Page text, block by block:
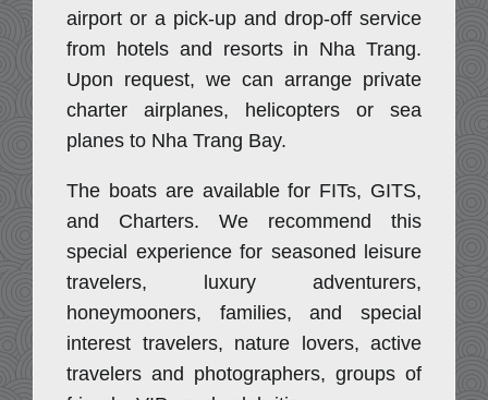
airport or a pick-up and drop-off service
from hotels and resorts in Nha Trang.
Upon request, we can arrange private
charter airplanes, helicopters or sea
planes to Nha Trang Bay.
The boats are available for FITs, GITS,
and Charters. We recommend this
special experience for seasoned leisure
travelers, luxury adventurers,
honeymooners, families, and special
interest travelers, nature lovers, active
travelers and photographers, groups of